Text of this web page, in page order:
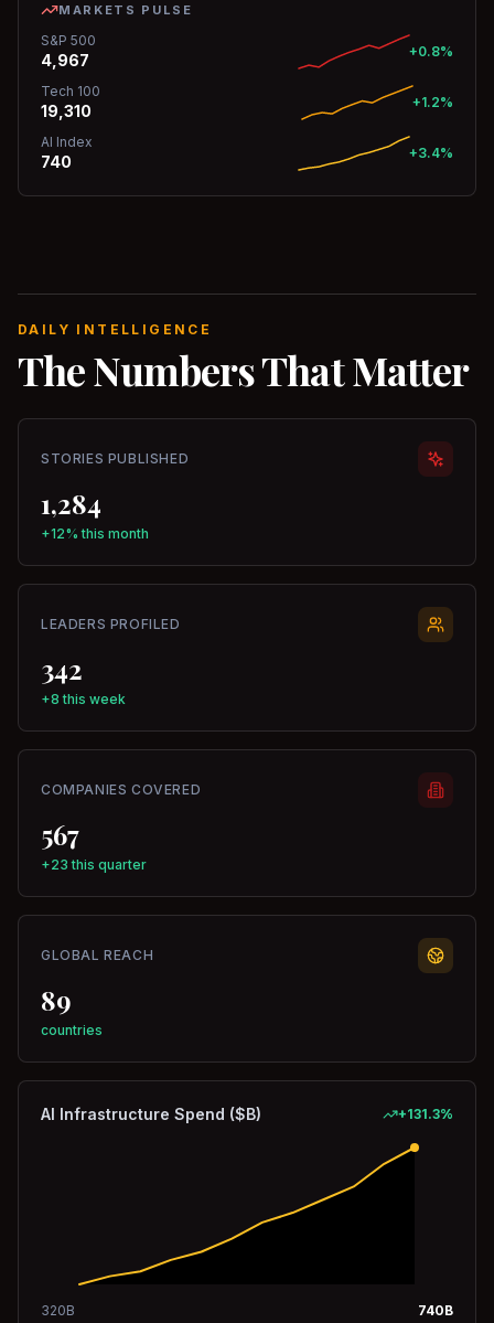
MARKETS PULSE
S&P 500
4,967 +0.8%
Tech 100
19,310 +1.2%
AI Index
740 +3.4%
DAILY INTELLIGENCE
The Numbers That Matter
STORIES PUBLISHED
1,284
+12% this month
LEADERS PROFILED
342
+8 this week
COMPANIES COVERED
567
+23 this quarter
GLOBAL REACH
89
countries
AI Infrastructure Spend ($B) +131.3%
320B 740B